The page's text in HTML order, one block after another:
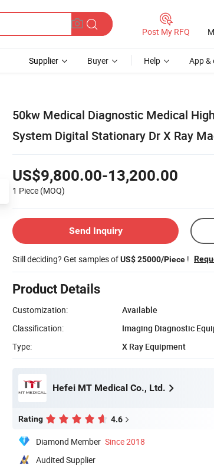
Post My RFQ
Supplier Buyer Help App &
50kw Medical Diagnostic Medical
System Digital Stationary Dr X Ray
US$9,800.00-13,200.00
1 Piece (MOQ)
Send Inquiry
Still deciding? Get samples ofUS$ 25000/Piece !
Product Details
Customization:
Available
Classification:
Imaging Diagnostic
Type:
X Ray Equipment
Hefei MT Medical Co., Ltd.
Rating 4.6
Diamond Member Since 2018
Audited Supplier